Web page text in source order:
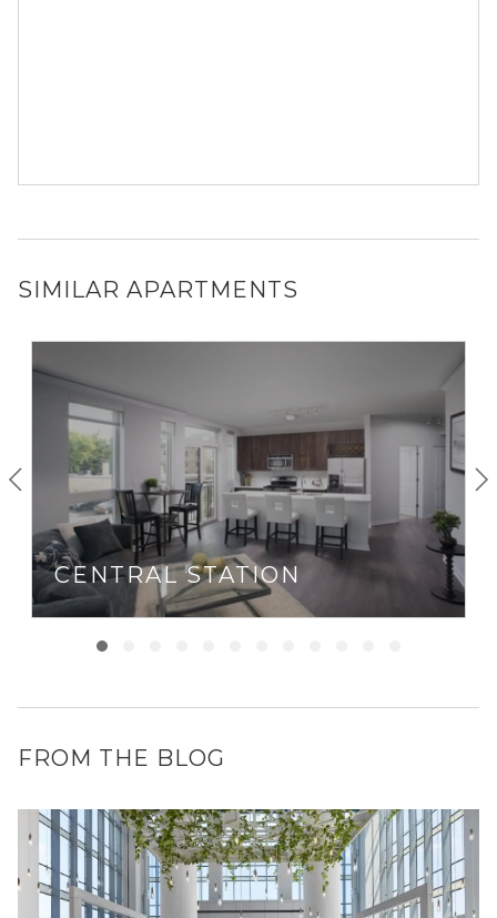
SIMILAR APARTMENTS
CENTRAL STATION
FROM THE BLOG